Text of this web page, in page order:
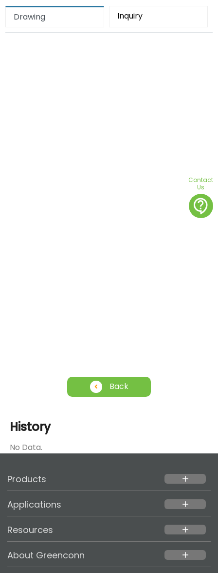
Drawing Inquiry
Back
History
No Data.
Products add
Applications add
Resources add
About Greenconn add
Contact
Us
contact_support